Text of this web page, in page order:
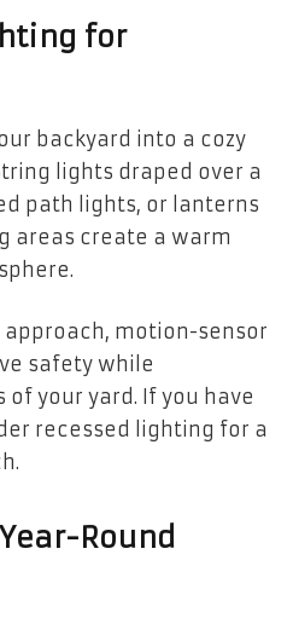
for
backyard into a cozy
lights draped over a
path lights, or lanterns
areas create a warm
motion-sensor
safety while
your yard. If you have
recessed lighting for a
Round